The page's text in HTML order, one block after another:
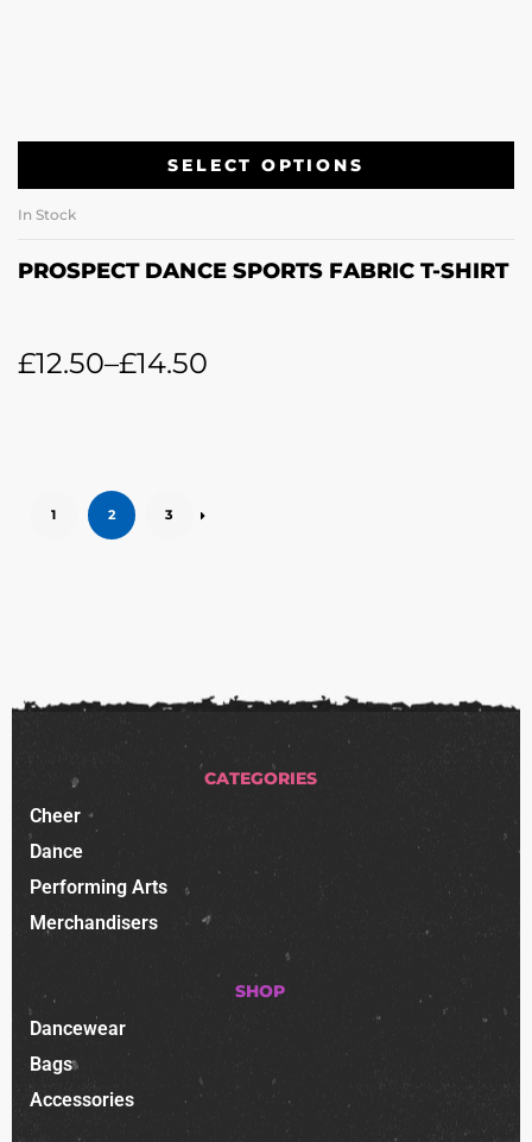
SELECT OPTIONS
In Stock
PROSPECT DANCE SPORTS FABRIC T-SHIRT
£12.50–£14.50
1 2 3
CATEGORIES
Cheer
Dance
Performing Arts
Merchandisers
SHOP
Dancewear
Bags
Accessories